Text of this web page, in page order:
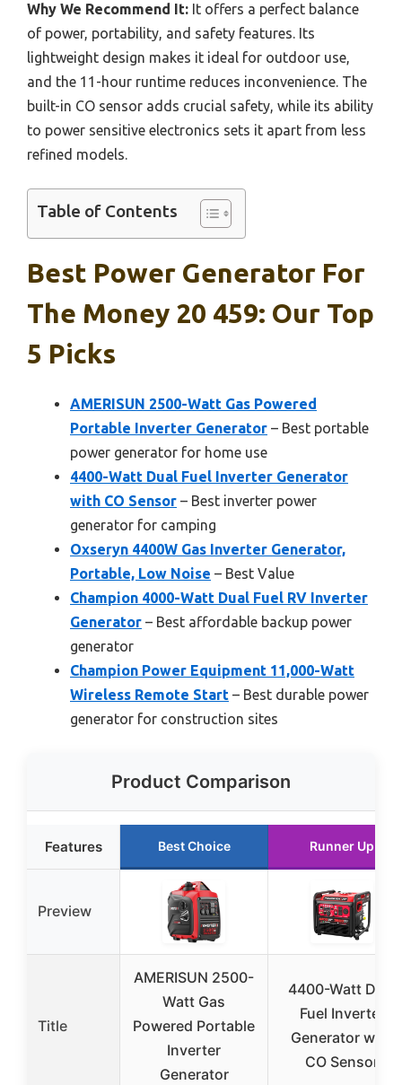
Why We Recommend It: It offers a perfect balance
of power, portability, and safety features. Its
lightweight design makes it ideal for outdoor use,
and the 11-hour runtime reduces inconvenience. The
built-in CO sensor adds crucial safety, while its ability
to power sensitive electronics sets it apart from less
refined models.
Table of Contents
Best Power Generator For
The Money 20 459: Our Top
5 Picks
AMERISUN 2500-Watt Gas Powered
Portable Inverter Generator – Best portable
power generator for home use
4400-Watt Dual Fuel Inverter Generator
with CO Sensor – Best inverter power
generator for camping
Oxseryn 4400W Gas Inverter Generator,
Portable, Low Noise – Best Value
Champion 4000-Watt Dual Fuel RV Inverter
Generator – Best affordable backup power
generator
Champion Power Equipment 11,000-Watt
Wireless Remote Start – Best durable power
generator for construction sites
Product Comparison
Features Best Choice Runner Up
Preview
Title
AMERISUN 2500-
Watt Gas
Powered Portable
Inverter
Generator
4400-Watt Dual
Fuel Inverter
Generator with
CO Sensor